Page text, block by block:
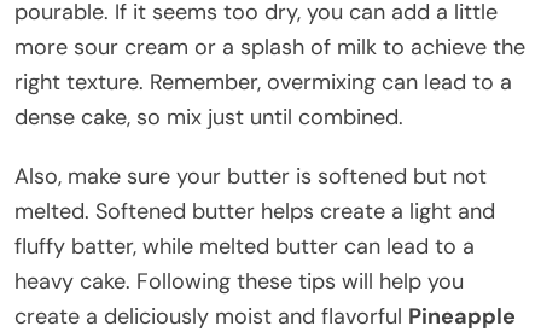
pourable. If it seems too dry, you can add a little
more sour cream or a splash of milk to achieve the
right texture. Remember, overmixing can lead to a
dense cake, so mix just until combined.
Also, make sure your butter is softened but not
melted. Softened butter helps create a light and
fluffy batter, while melted butter can lead to a
heavy cake. Following these tips will help you
create a deliciously moist and flavorful Pineapple